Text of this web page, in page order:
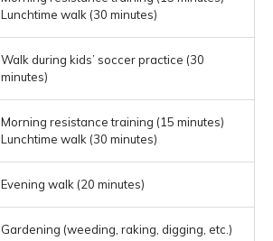
Lunchtime walk (30 minutes)
Walk during kids’ soccer practice (30
minutes)
Morning resistance training (15 minutes)
Lunchtime walk (30 minutes)
Evening walk (20 minutes)
Gardening (weeding, raking, digging, etc.)